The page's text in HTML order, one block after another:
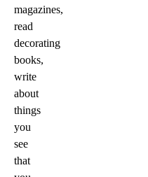
magazines,
read
decorating
books,
write
about
things
you
see
that